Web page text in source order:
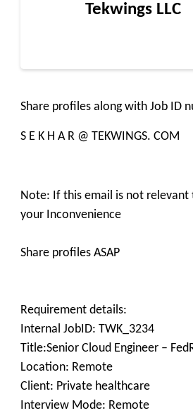
Tekwings LLC
Share profiles along with Job ID
S E K H A R @ TEKWINGS. COM
Note: If this email is not
your Inconvenience
Share profiles ASAP
Requirement details:
Internal JobID: TWK_3234
Title:Senior Cloud Engineer –
Location: Remote
Client: Private healthcare
Interview Mode: Remote